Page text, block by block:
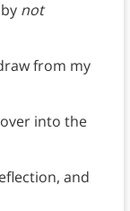
not
from my
into the
and